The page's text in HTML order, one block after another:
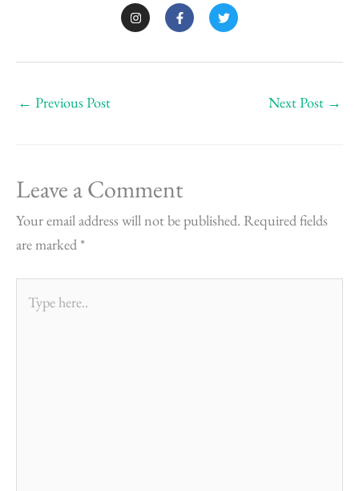
I
n
s
F
a
c
T
w
i
← Previous Post Next Post →
Leave a Comment
Your email address will not be published. Required fields
are marked *
here..